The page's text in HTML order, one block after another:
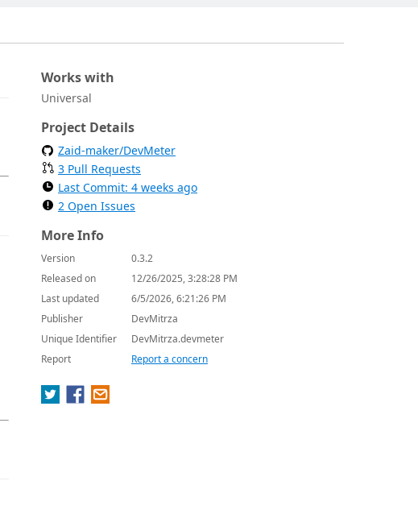
Works with
Universal
Project Details
Zaid-maker/DevMeter
3 Pull Requests
Last Commit: 4 weeks ago
2 Open Issues
More Info
Version
0.3.2
Released on
12/26/2025, 3:28:28 PM
Last updated
6/5/2026, 6:21:26 PM
Publisher
DevMitrza
Unique Identifier
DevMitrza.devmeter
Report
Report a concern